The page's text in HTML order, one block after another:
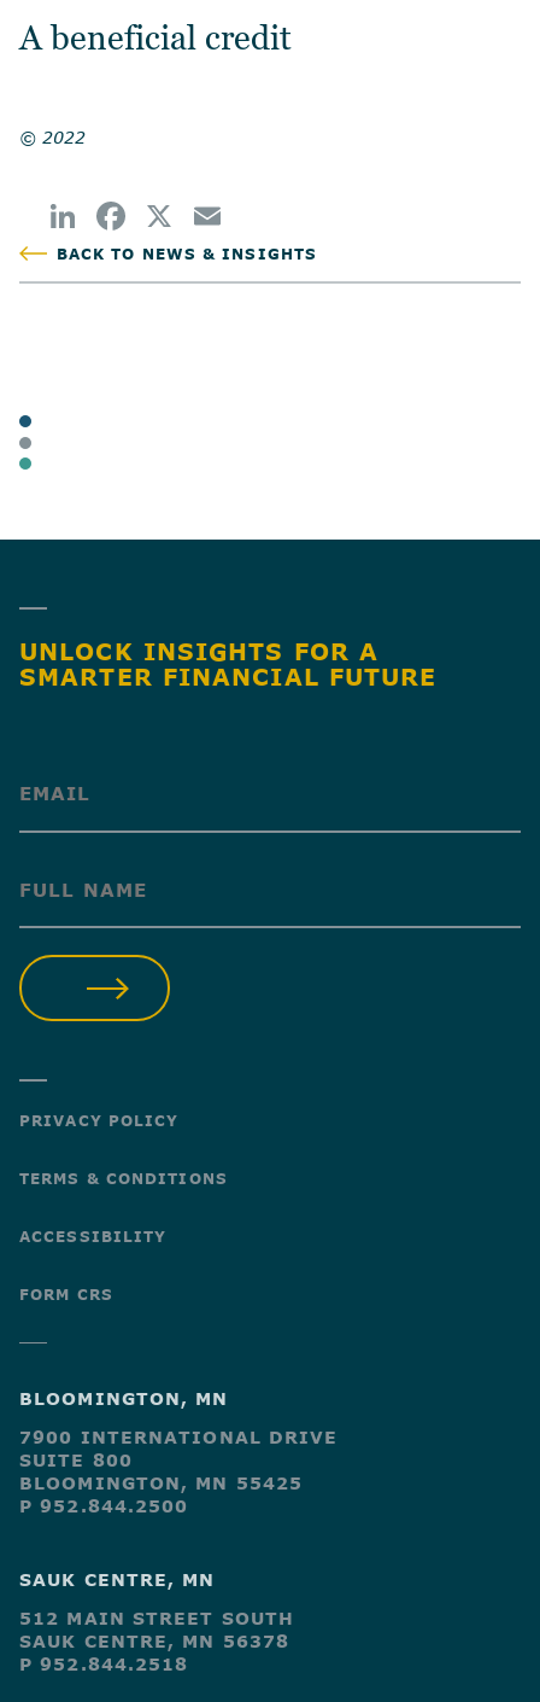
A beneficial credit
© 2022
BACK TO NEWS & INSIGHTS
UNLOCK INSIGHTS FOR A
SMARTER FINANCIAL FUTURE
(Required)
(Required)
PRIVACY POLICY
TERMS & CONDITIONS
ACCESSIBILITY
FORM CRS
BLOOMINGTON, MN
7900 INTERNATIONAL DRIVE
SUITE 800
BLOOMINGTON, MN 55425
P 952.844.2500
SAUK CENTRE, MN
512 MAIN STREET SOUTH
SAUK CENTRE, MN 56378
P 952.844.2518